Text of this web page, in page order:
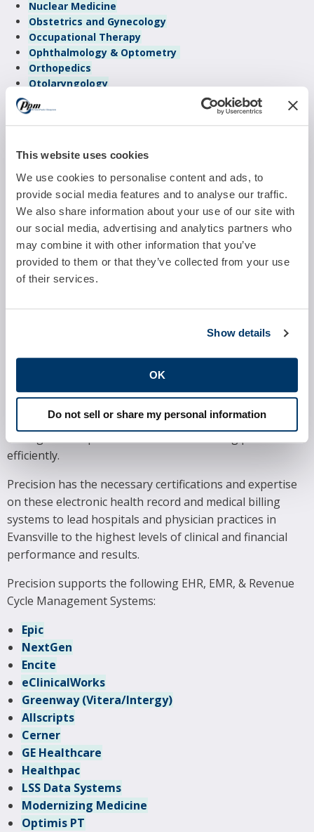
This website uses cookies
We use cookies to personalise content and ads, to
provide social media features and to analyse our traffic.
We also share information about your use of our site with
our social media, advertising and analytics partners who
may combine it with other information that you’ve
provided to them or that they’ve collected from your use
of their services.
Show details
OK
Do not sell or share my personal information
Nuclear Medicine
Obstetrics and Gynecology
Occupational Therapy
Ophthalmology & Optometry
Orthopedics
Otolaryngology
Pain Management
Pediatrics
Physical Therapy
Podiatry
Psychiatry
Pulmonology
Radiology
Reproductive Medicine
Sleep Management
Urgent Care
Urology
Vascular Surgery
utilized electronic health record and practice
Hospitals and physician practices in Evansville rely on
these systems to provide excellent patient care and
manage their operations and medical billing processes
efficiently.
Precision has the necessary certifications and expertise
on these electronic health record and medical billing
systems to lead hospitals and physician practices in
Evansville to the highest levels of clinical and financial
performance and results.
Precision supports the following EHR, EMR, & Revenue
Cycle Management Systems:
Epic
NextGen
Encite
eClinicalWorks
Greenway (Vitera/Intergy)
Allscripts
Cerner
GE Healthcare
Healthpac
LSS Data Systems
Modernizing Medicine
Optimis PT